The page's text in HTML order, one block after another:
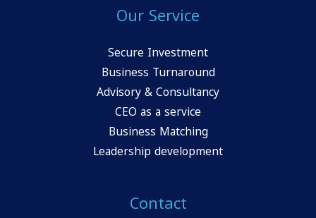
Our Service
Secure Investment
Business Turnaround
Advisory & Consultancy
CEO as a service
Business Matching
Leadership development
Contact